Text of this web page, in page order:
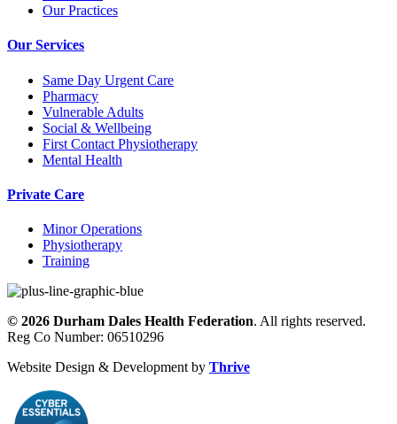
Our Practices
Our Services
Same Day Urgent Care
Pharmacy
Vulnerable Adults
Social & Wellbeing
First Contact Physiotherapy
Mental Health
Private Care
Minor Operations
Physiotherapy
Training
© 2026 Durham Dales Health Federation. All rights reserved.
Reg Co Number: 06510296
Website Design & Development by Thrive